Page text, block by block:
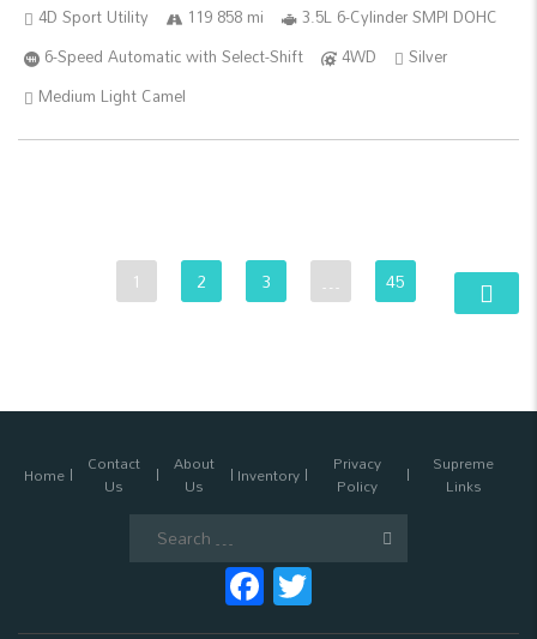
4D Sport Utility 119 858 mi
3.5L 6-Cylinder SMPI DOHC
6-Speed Automatic with Select-Shift
4WD
Silver
Medium Light Camel
1 2 3 … 45
Home Contact
Us
About
Us Inventory Privacy
Policy
Supreme
Links
Facebook